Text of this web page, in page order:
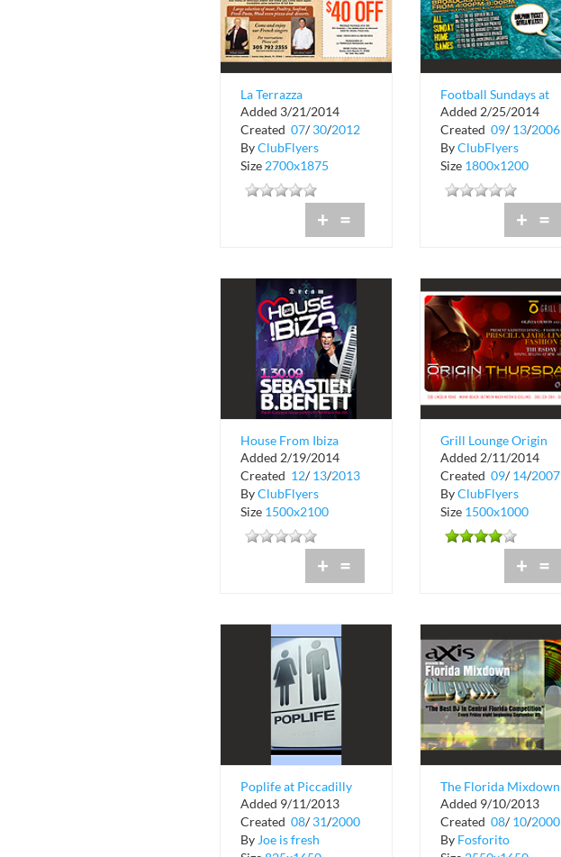
La Terrazza
Restaurant and Bar
Added 3/21/2014
Created 07/ 30/2012
ByClubFlyers
Size 2700x1875
+ =
Football Sundays at
Martini Bar
Added 2/25/2014
Created 09/ 13/2006
ByClubFlyers
Size 1800x1200
+ =
House From Ibiza
Added 2/19/2014
Created 12/ 13/2013
ByClubFlyers
Size 1500x2100
+ =
Grill Lounge Origin
Thursdays
Added 2/11/2014
Created 09/ 14/2007
ByClubFlyers
Size 1500x1000
+ =
Poplife at Piccadilly
Garden
Added 9/11/2013
Created 08/ 31/2000
By Joe is fresh
The Florida Mixdown
at The Groove
CityWalk
Added 9/10/2013
Created 08/ 10/2000
By Fosforito